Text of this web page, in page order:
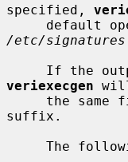
specified,
/etc/signatures
veriexecgen
suffix.